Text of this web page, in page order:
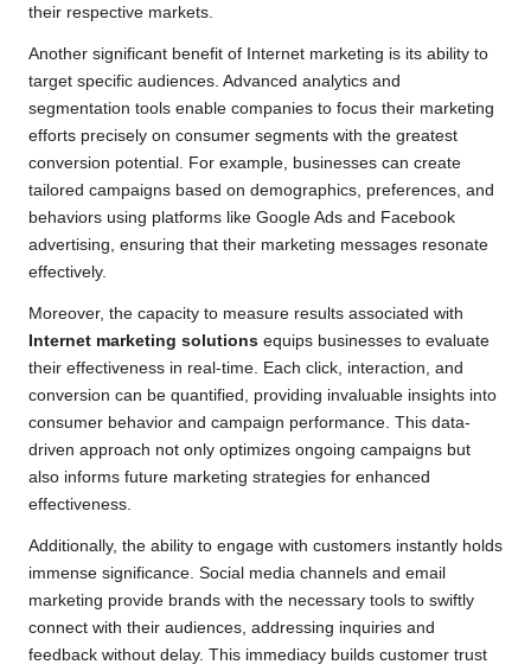
their respective markets.
Another significant benefit of Internet marketing is its ability to
target specific audiences. Advanced analytics and
segmentation tools enable companies to focus their marketing
efforts precisely on consumer segments with the greatest
conversion potential. For example, businesses can create
tailored campaigns based on demographics, preferences, and
behaviors using platforms like Google Ads and Facebook
advertising, ensuring that their marketing messages resonate
effectively.
Moreover, the capacity to measure results associated with
Internet marketing solutions equips businesses to evaluate
their effectiveness in real-time. Each click, interaction, and
conversion can be quantified, providing invaluable insights into
consumer behavior and campaign performance. This data-
driven approach not only optimizes ongoing campaigns but
also informs future marketing strategies for enhanced
effectiveness.
Additionally, the ability to engage with customers instantly holds
immense significance. Social media channels and email
marketing provide brands with the necessary tools to swiftly
connect with their audiences, addressing inquiries and
feedback without delay. This immediacy builds customer trust